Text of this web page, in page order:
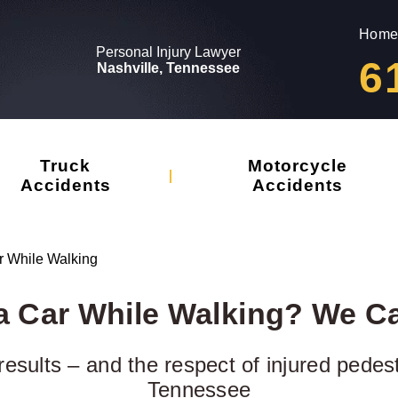
Personal Injury Lawyer
Nashville, Tennessee
Home
Truck
Accidents
Motorcycle
Accidents
While Walking
Car While Walking? We
– and the respect of injured
Tennessee